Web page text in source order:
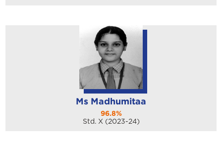
Ms Madhumitaa
96.8%
Std. X (2023-24)